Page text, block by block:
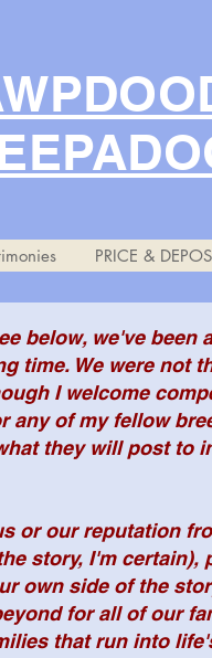
PRICE &
below, we've
time. We were not
I welcome
any of my fellow
they will post to
or our reputation
story, I'm
own side of the
for all of our
that run into